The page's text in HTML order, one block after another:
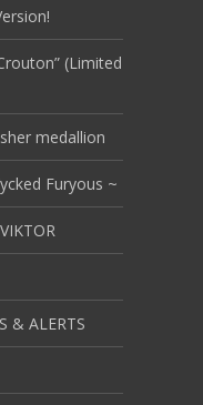
(Limited
medallion
Furyous ~
& ALERTS